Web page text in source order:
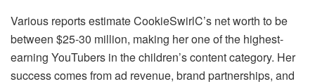
Various reports estimate CookieSwirlC’s net worth to be
between $25-30 million, making her one of the highest-
earning YouTubers in the children’s content category. Her
success comes from ad revenue, brand partnerships, and